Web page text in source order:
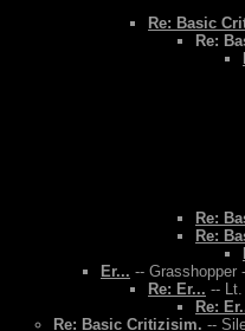
Re: Basic
Re:
Re:
Re:
Er... -- Grasshopper
Re: Er... --
Re:
Re: Basic Critizisim. --